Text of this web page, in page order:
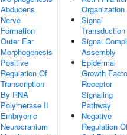
Abducens
Nerve
Formation
Outer Ear
Morphogenesis
Positive
Regulation Of
Transcription
By RNA
Polymerase II
Embryonic
Neurocranium
Organization
Signal
Transduction
Signal
Assembly
Epidermal
Growth
Receptor
Signaling
Pathway
Negative
Regulation